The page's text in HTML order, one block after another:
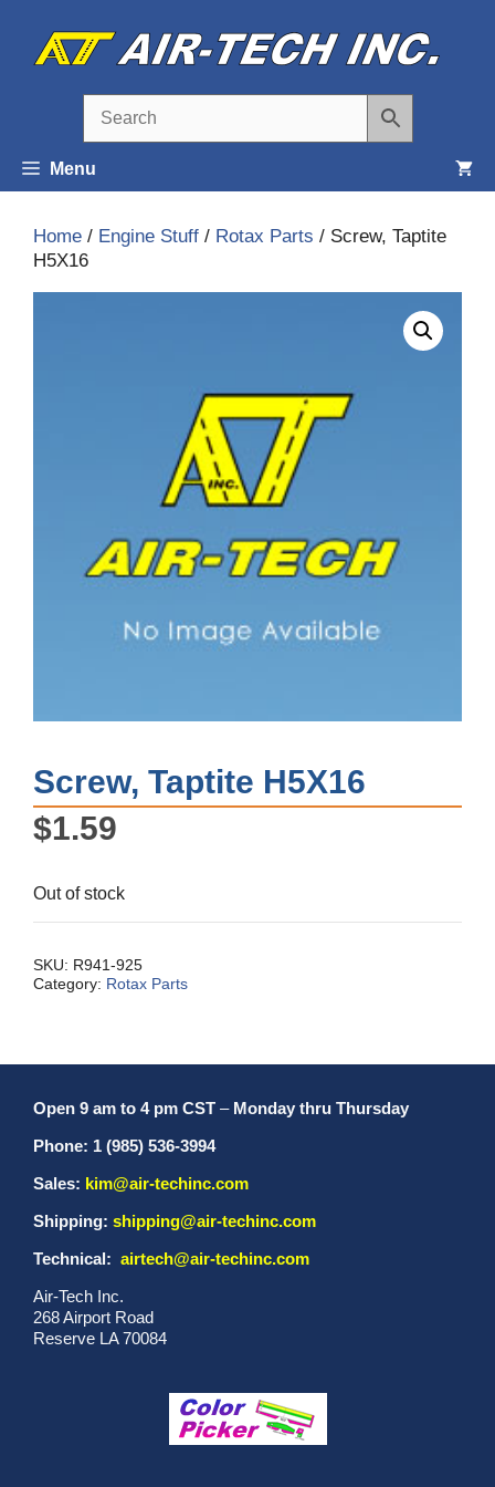
content
Menu
Home / Engine Stuff / Rotax Parts / Screw, Taptite
H5X16
Screw, Taptite H5X16
$1.59
Out of stock
SKU: R941-925
Category: Rotax Parts
Open 9 am to 4 pm CST – Monday thru Thursday
Phone: 1 (985) 536-3994
Sales: kim@air-techinc.com
Shipping: shipping@air-techinc.com
Technical: airtech@air-techinc.com
Air-Tech Inc.
268 Airport Road
Reserve LA 70084